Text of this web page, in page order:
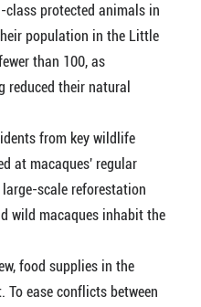
class protected animals in
population in the Little
than 100, as
reduced their natural
from key wildlife
at macaques' regular
scale reforestation
wild macaques inhabit the
food supplies in the
To ease conflicts between